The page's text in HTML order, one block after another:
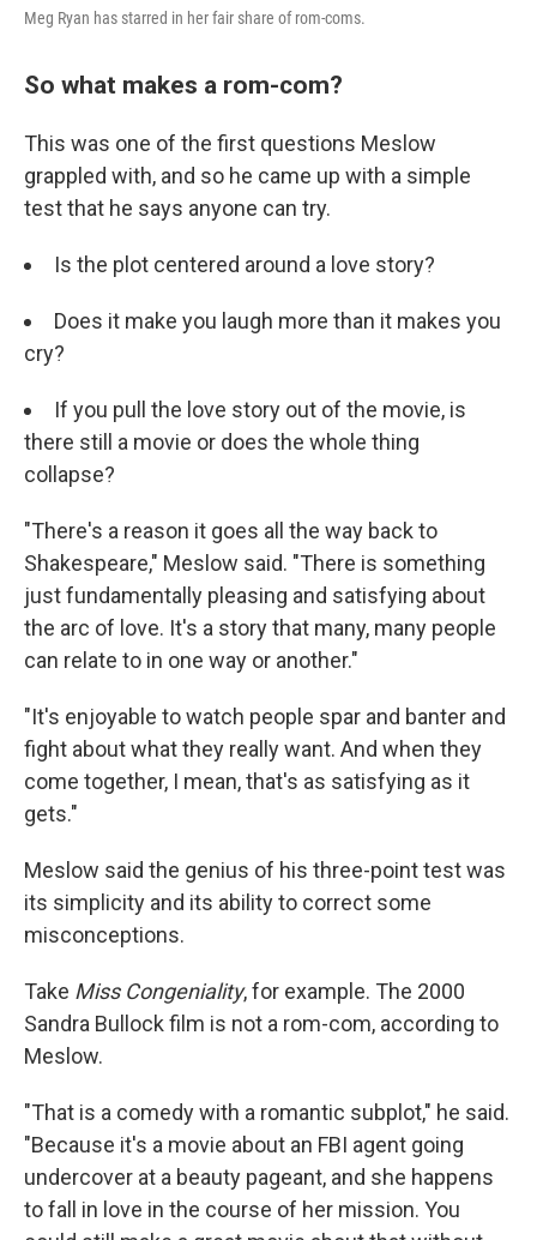
Meg Ryan has starred in her fair share of rom-coms.
So what makes a rom-com?
This was one of the first questions Meslow
grappled with, and so he came up with a simple
test that he says anyone can try.
Is the plot centered around a love story?
Does it make you laugh more than it makes you
cry?
If you pull the love story out of the movie, is
there still a movie or does the whole thing
collapse?
"There's a reason it goes all the way back to
Shakespeare," Meslow said. "There is something
just fundamentally pleasing and satisfying about
the arc of love. It's a story that many, many people
can relate to in one way or another."
"It's enjoyable to watch people spar and banter and
fight about what they really want. And when they
come together, I mean, that's as satisfying as it
gets."
Meslow said the genius of his three-point test was
its simplicity and its ability to correct some
misconceptions.
Take Miss Congeniality, for example. The 2000
Sandra Bullock film is not a rom-com, according to
Meslow.
"That is a comedy with a romantic subplot," he said.
"Because it's a movie about an FBI agent going
undercover at a beauty pageant, and she happens
to fall in love in the course of her mission. You